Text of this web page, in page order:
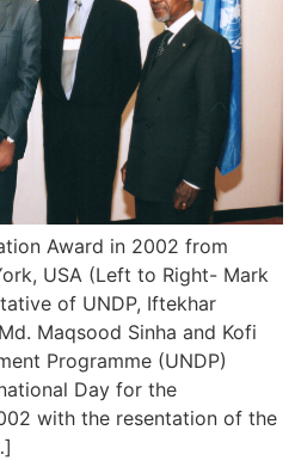
Award in 2002 from
USA (Left to Right- Mark
of UNDP, Iftekhar
Maqsood Sinha and Kofi
Programme (UNDP)
Day for the
with the resentation of the